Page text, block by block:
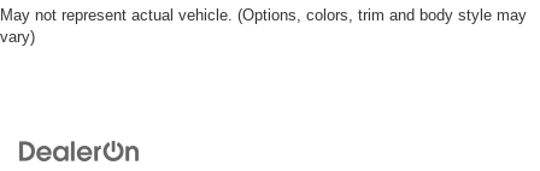
May not represent actual vehicle. (Options, colors, trim and body style may
vary)